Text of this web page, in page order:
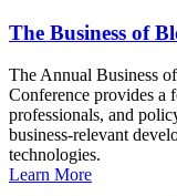
The Business of
The Annual Business
Conference provides a
professionals, and
business-relevant
technologies.
Learn More